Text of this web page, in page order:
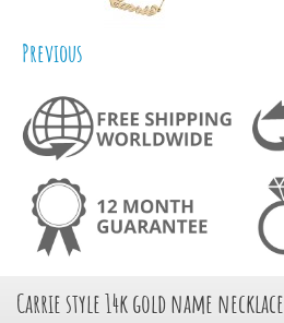
Previous
Carrie style 14k gold name necklace